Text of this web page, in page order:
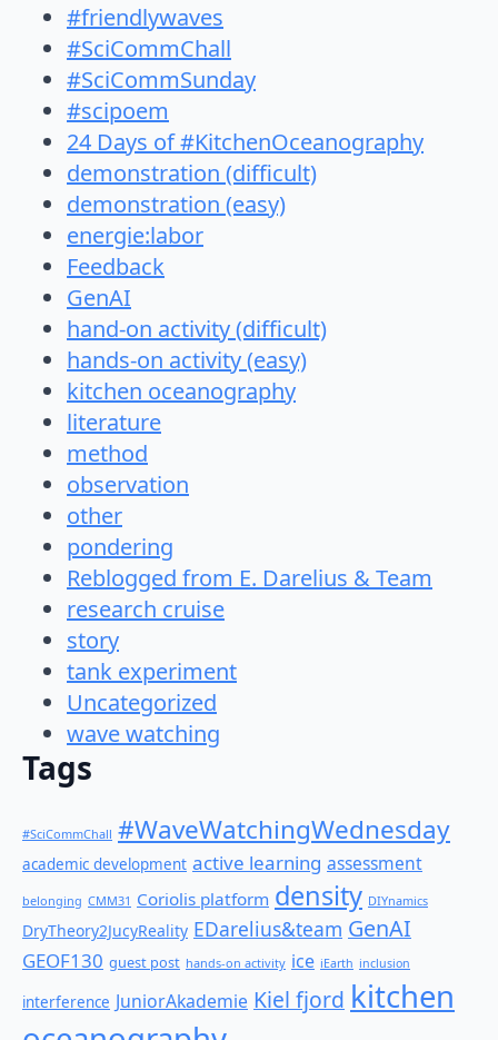
#friendlywaves
#SciCommChall
#SciCommSunday
#scipoem
24 Days of #KitchenOceanography
demonstration (difficult)
demonstration (easy)
energie:labor
Feedback
GenAI
hand-on activity (difficult)
hands-on activity (easy)
kitchen oceanography
literature
method
observation
other
pondering
Reblogged from E. Darelius & Team
research cruise
story
tank experiment
Uncategorized
wave watching
Tags
#SciCommChall #WaveWatchingWednesday
academic development active learning assessment
belonging CMM31 Coriolis platform density DIYnamics
DryTheory2JucyReality EDarelius&team GenAI
GEOF130 guest post hands-on activity ice iEarth inclusion
interference JuniorAkademie Kiel fjord kitchen